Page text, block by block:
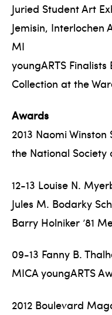
Juried Student Art
Jemisin, Interlochen
MI
youngARTS
Collection at the
Awards
2013 Naomi
the National Society
12-13 Louise N.
Jules M. Bodarky
Barry Holniker ’81
09-13 Fanny B.
MICA youngARTS
2012 Boulevard